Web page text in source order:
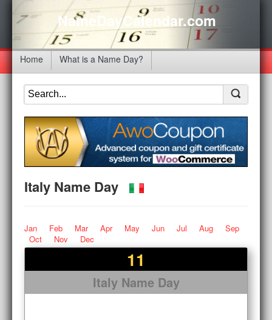
NameDayCalendar.com
Home What is a Name Day?
Italy Name Day
Jan Feb Mar Apr May Jun Jul Aug
Sep
Oct
Nov Dec
11
Italy Name Day